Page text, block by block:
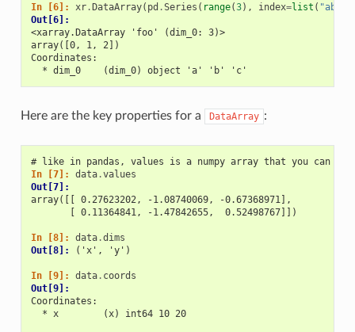
In [6]: xr. DataArray( pd .Series ( range(3), index=list ( "abc"
Out[6]:
<xarray.DataArray 'foo' (dim_0: 3)>
array([0, 1, 2])
Coordinates:
  * dim_0    (dim_0) object 'a' 'b' 'c'
Here are the key properties for a DataArray :
# like in pandas, values is a numpy array that you can
In [7]: data.values
Out[7]:
array([[ 0.27623202, -1.08740069, -0.67368971],
       [ 0.11364841, -1.47842655,  0.52498767]])
In [8]: data.dims
Out[8]:
('x', 'y')
In [9]: data. coords
Out[9]:
Coordinates:
  * x        (x) int64 10 20